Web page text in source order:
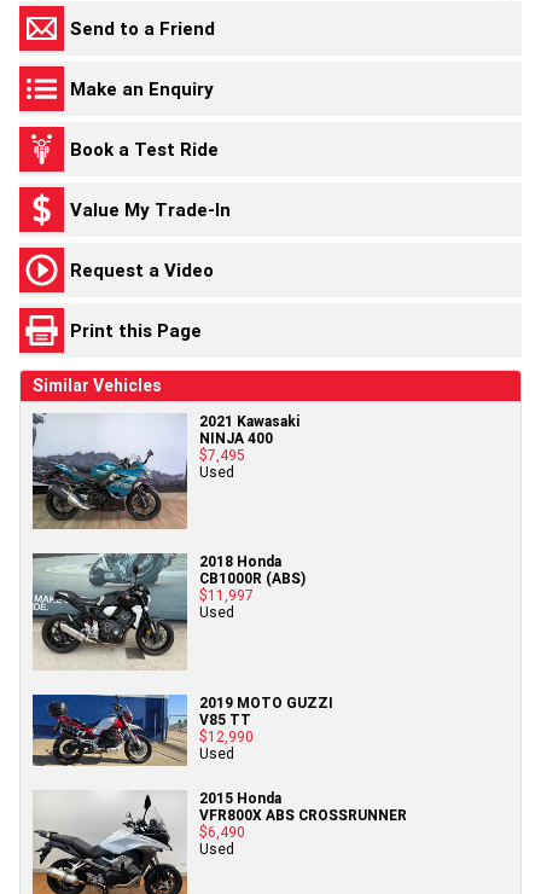
Send to a Friend
Make an Enquiry
Book a Test Ride
Value My Trade-In
Request a Video
Print this Page
Similar Vehicles
2021 Kawasaki
NINJA 400
$7,495
Used
2018 Honda
CB1000R (ABS)
$11,997
Used
2019 MOTO GUZZI
V85 TT
$12,990
Used
2015 Honda
VFR800X ABS CROSSRUNNER
$6,490
Used